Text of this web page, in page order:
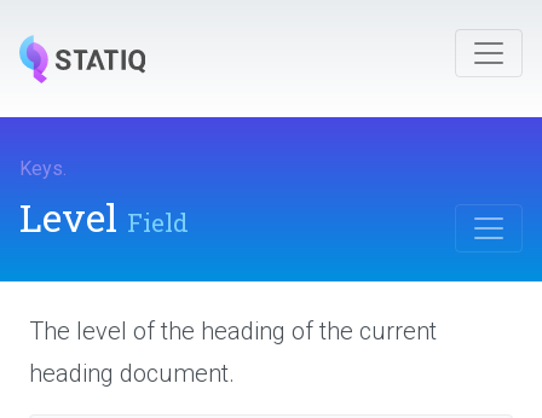
Keys.
Level Field
The level of the heading of the current
heading document.